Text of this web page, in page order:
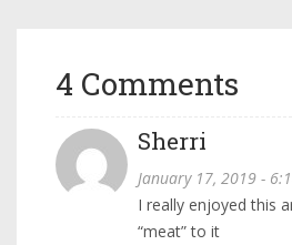
4 Comments
Sherri
January 17, 2019 -
I really enjoyed this
“meat” to it